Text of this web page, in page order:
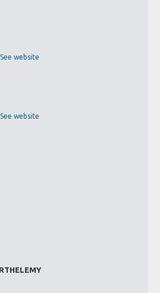
See website
See website